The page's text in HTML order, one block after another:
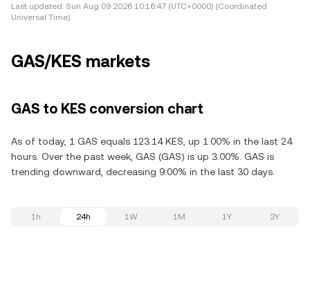
Last updated: Sun Aug 09 2026 10:16:47 (UTC+0000) (Coordinated
Universal Time)
GAS/KES markets
GAS to KES conversion chart
As of today, 1 GAS equals 123.14 KES, up 1.00% in the last 24
hours. Over the past week, GAS (GAS) is up 3.00%. GAS is
trending downward, decreasing 9.00% in the last 30 days.
1h 24h 1W 1M 1Y 2Y